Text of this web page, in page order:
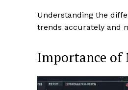
Understanding the
trends accurately and
Importance of